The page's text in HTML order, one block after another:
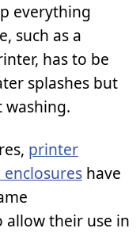
everything
such as a
has to be
splashes but
washing.
printer
have
their use in